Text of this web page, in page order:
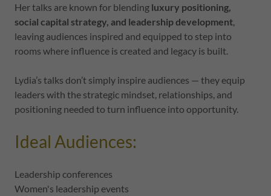
Her talks are known for blending luxury positioning,
social capital strategy, and leadership development,
leaving audiences inspired and equipped to step into
rooms where influence is created and legacy is built.
Lydia’s talks don’t simply inspire audiences — they equip
leaders with the strategic mindset, relationships, and
positioning needed to turn influence into opportunity.
Ideal Audiences:
Leadership conferences
Women's leadership events